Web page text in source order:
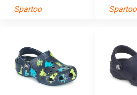
Spartoo Spartoo